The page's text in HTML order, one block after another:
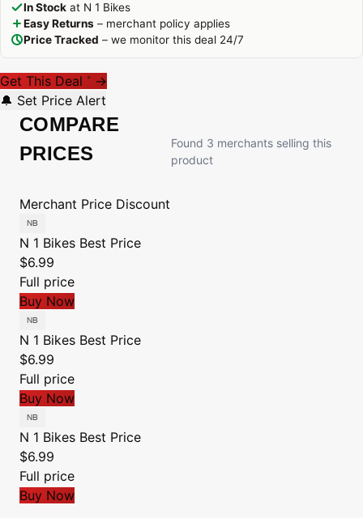
In Stock at N 1 Bikes
Easy Returns – merchant policy applies
Price Tracked – we monitor this deal 24/7
Get This Deal * →
🔔 Set Price Alert
COMPARE
PRICES
Found 3 merchants selling this
product
Merchant Price Discount
N 1 Bikes Best Price
$6.99
Full price
Buy Now
N 1 Bikes Best Price
$6.99
Full price
Buy Now
N 1 Bikes Best Price
$6.99
Full price
Buy Now